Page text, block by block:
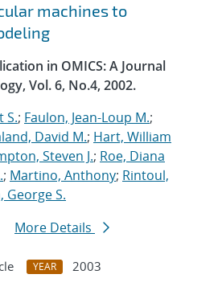
machines to
in OMICS: A Journal
Vol. 6, No.4, 2002.
S.; Faulon, Jean-Loup M.;
David M.; Hart, William
Steven J.; Roe, Diana
; Martino, Anthony; Rintoul,
George S.
More Details
YEAR
2003